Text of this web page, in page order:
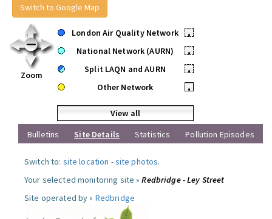
Switch to Google Map
Zoom
London Air Quality Network
•
National Network (AURN)
•
Split LAQN and AURN
•
Other Network
•
View all
Bulletins
Site Details Statistics Pollution Episodes
Switch to: site location -site photos.
Your selected monitoring site »Redbridge - Ley Street
Site operated by » Redbridge